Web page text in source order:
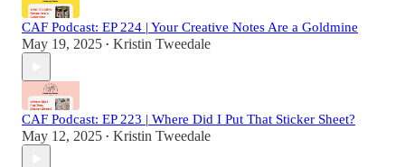
CAF Podcast: EP 224 | Your Creative Notes Are a Goldmine
May 19, 2025 • Kristin Tweedale
CAF Podcast: EP 223 | Where Did I Put That Sticker Sheet?
May 12, 2025 • Kristin Tweedale